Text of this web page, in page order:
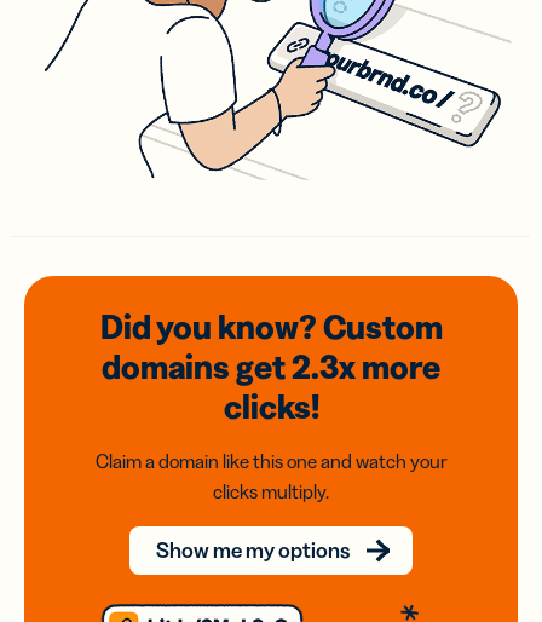
Did you know? Custom
domainsget 2.3xmore
clicks!
Claim a domain like this one and watch your
clicks multiply.
Show me my options